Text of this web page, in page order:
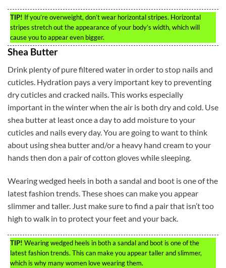
TIP! If you’re overweight, don’t wear horizontal stripes. Horizontal
stripes stretch out the appearance of your body’s width, which will
cause you to appear even bigger.
Shea Butter
Drink plenty of pure filtered water in order to stop nails and
cuticles. Hydration pays a very important key to preventing
dry cuticles and cracked nails. This works especially
important in the winter when the air is both dry and cold. Use
shea butter at least once a day to add moisture to your
cuticles and nails every day. You are going to want to think
about using shea butter and/or a heavy hand cream to your
hands then don a pair of cotton gloves while sleeping.
Wearing wedged heels in both a sandal and boot is one of the
latest fashion trends. These shoes can make you appear
slimmer and taller. Just make sure to find a pair that isn’t too
high to walk in to protect your feet and your back.
TIP! Wearing wedged heels in both a sandal and boot is one of the
latest fashion trends. This can make you appear taller and slimmer,
which is why many women love wearing them.